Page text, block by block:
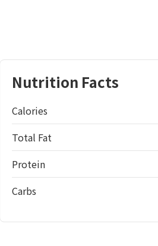
Nutrition Facts
Calories
Total Fat
Protein
Carbs